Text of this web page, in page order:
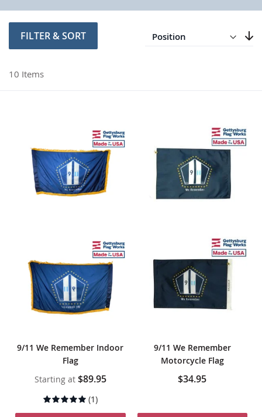
FILTER & SORT
10 Items
Set
Direction
9/11 We Remember Indoor
Flag
Starting at $89.95
Rating:
(1)
9/11 We Remember
Motorcycle Flag
$34.95